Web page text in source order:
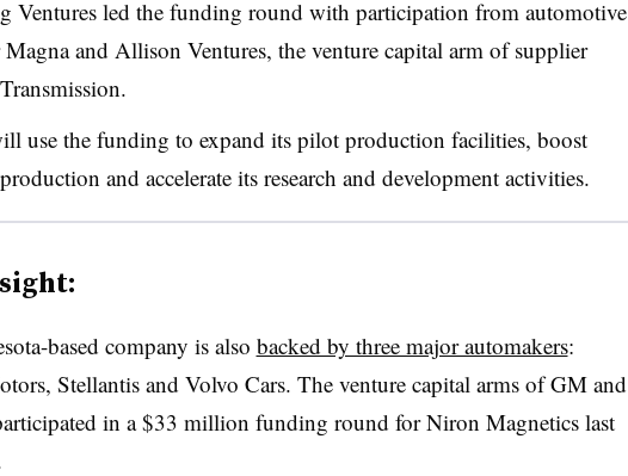
Ventures led the funding round with participation from automotive
and Allison Ventures, the venture capital arm of supplier
use the funding to expand its pilot production facilities, boost
and accelerate its research and development activities.
based company is also backed by three major automakers:
Stellantis and Volvo Cars. The venture capital arms of GM and
in a $33 million funding round for Niron Magnetics last